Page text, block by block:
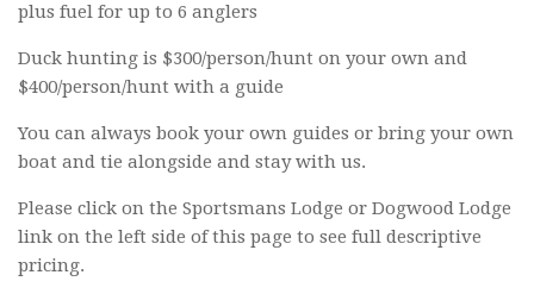
plus fuel for up to 6 anglers
Duck hunting is $300/person/hunt on your own and
$400/person/hunt with a guide
You can always book your own guides or bring your own
boat and tie alongside and stay with us.
Please click on the Sportsmans Lodge or Dogwood Lodge
link on the left side of this page to see full descriptive
pricing.